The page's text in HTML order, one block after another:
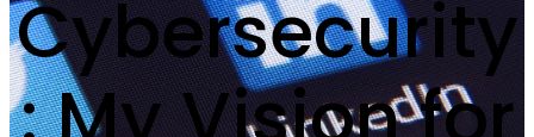
Cybersecurity